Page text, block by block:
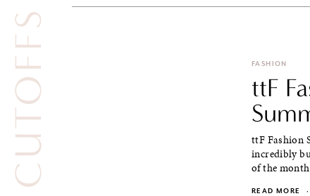
CUTOFFS FASHION
ttF
ttF Fashion
incredibly
of the
READ MORE ·